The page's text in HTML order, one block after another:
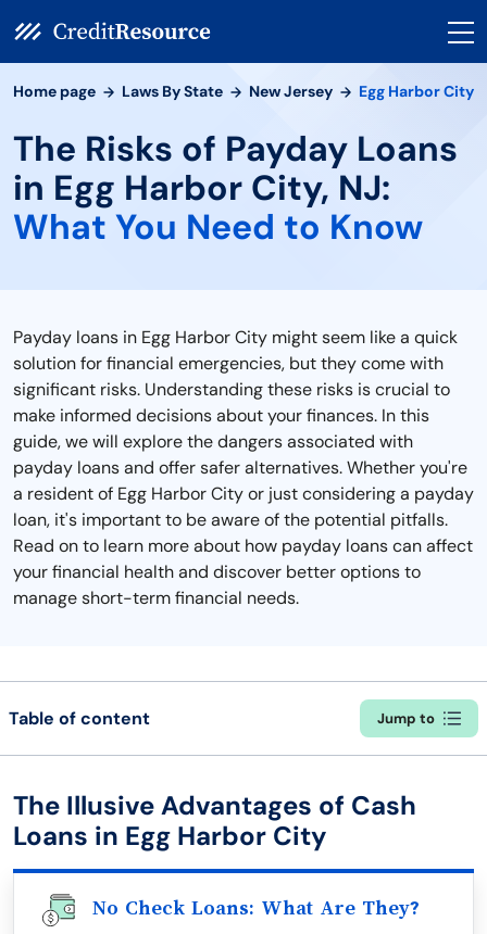
Home page Laws By State New Jersey Egg Harbor City
The Risks of Payday Loans
in Egg Harbor City, NJ:
What You Need to Know
Payday loans in Egg Harbor City might seem like a quick
solution for financial emergencies, but they come with
significant risks. Understanding these risks is crucial to
make informed decisions about your finances. In this
guide, we will explore the dangers associated with
payday loans and offer safer alternatives. Whether you're
a resident of Egg Harbor City or just considering a payday
loan, it's important to be aware of the potential pitfalls.
Read on to learn more about how payday loans can affect
your financial health and discover better options to
manage short-term financial needs.
Table of content Jump to
The Illusive Advantages of Cash
Loans in Egg Harbor City
No Check Loans: What Are They?